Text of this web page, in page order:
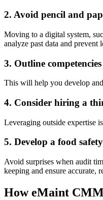
2. Avoid pencil and
Moving to a digital system,
analyze past data and prevent
3. Outline
This will help you develop
4. Consider hiring a
Leveraging outside expertise
5. Develop a food
Avoid surprises when audit
keeping and ensure accurate,
How eMaint